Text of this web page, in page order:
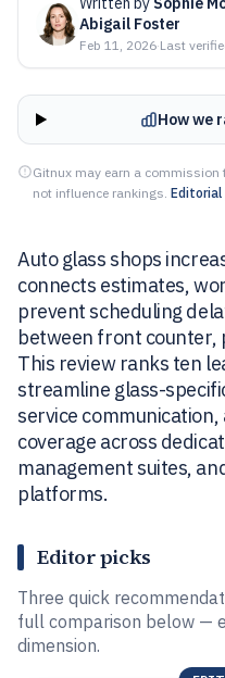
Abigail Foster
Feb 11, 2026·Last
How we
Gitnux may earn a
not influence rankings. Editorial
Auto glass shops
connects estimates,
prevent scheduling
between front counter,
This review ranks ten
streamline glass-
service
coverage across
management suites,
platforms.
Editor picks
Three quick
full comparison below —
dimension.